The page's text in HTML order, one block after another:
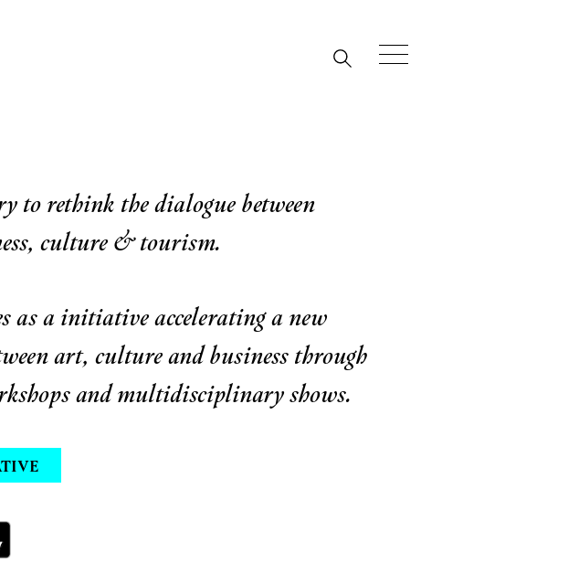
to rethink the dialogue between
culture & tourism.
as a initiative accelerating a new
art, culture and business through
and multidisciplinary shows.